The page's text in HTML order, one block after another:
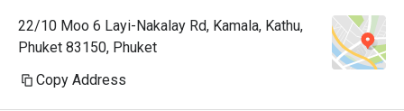
22/10 Moo 6 Layi-Nakalay Rd, Kamala, Kathu,
Phuket 83150, Phuket
Copy Address